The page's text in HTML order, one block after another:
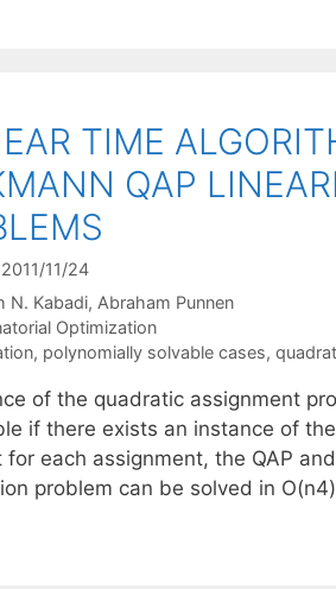
TIME
QAP
11/24
N. Kabadi Abraham Punnen
Optimization
, polynomially solvable cases,
of the quadratic assignment
if there exists an instance of
for each assignment, the QAP
problem can be solved in